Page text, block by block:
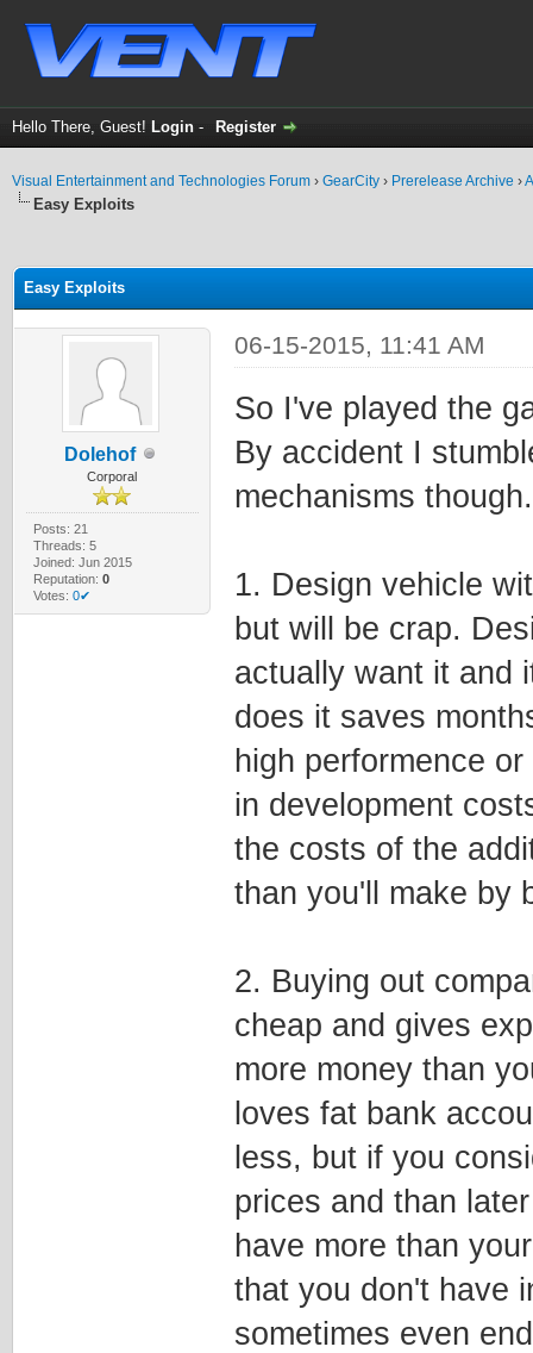
Hello There, Guest! Login - Register
Visual Entertainment and Technologies Forum › GearCity › Prerelease Archive ›
Easy Exploits
Easy Exploits
Dolehof
Corporal
Posts: 21
Threads: 5
Joined: Jun 2015
Reputation: 0
Votes: 0✔
06-15-2015, 11:41 AM
So I've played the
By accident I
mechanisms though.
1. Design vehicle
but will be crap.
actually want it and
does it saves
high performence
in development
the costs of the
than you'll make by
2. Buying out
cheap and gives
more money than
loves fat bank
less, but if you
prices and than
have more than
that you don't have
sometimes even